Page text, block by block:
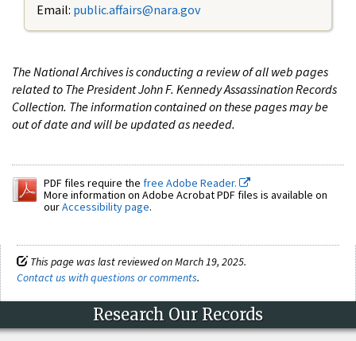
Email: public.affairs@nara.gov
The National Archives is conducting a review of all web pages
related to The President John F. Kennedy Assassination Records
Collection. The information contained on these pages may be
out of date and will be updated as needed.
PDF files require the free Adobe Reader.
More information on Adobe Acrobat PDF files is available on
ourAccessibility page.
This page was last reviewed on March 19, 2025.
Contact us with questions or comments.
Research Our Records